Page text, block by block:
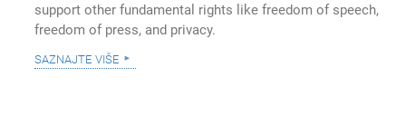
support other fundamental rights like freedom of speech,
freedom of press, and privacy.
saznajte više